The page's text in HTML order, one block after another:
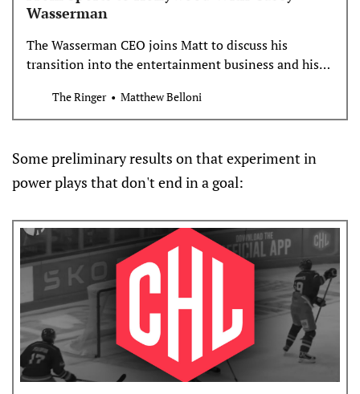
Wasserman
The Wasserman CEO joins Matt to discuss his
transition into the entertainment business and his
The Ringer Matthew Belloni
Some preliminary results on that experiment in
power plays that don't end in a goal: